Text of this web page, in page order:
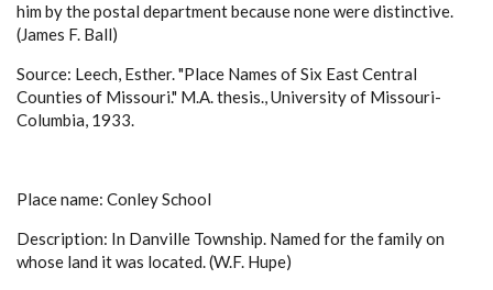
him by the postal department because none were distinctive.
(James F. Ball)
Source: Leech, Esther. "Place Names of Six East Central
Counties of Missouri." M.A. thesis., University of Missouri-
Columbia, 1933.
Place name: Conley School
Description: In Danville Township. Named for the family on
whose land it was located. (W.F. Hupe)